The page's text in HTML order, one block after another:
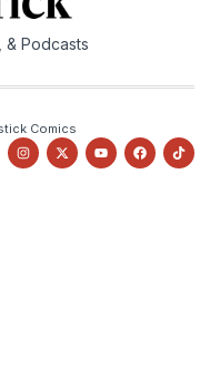
& Podcasts
Comics